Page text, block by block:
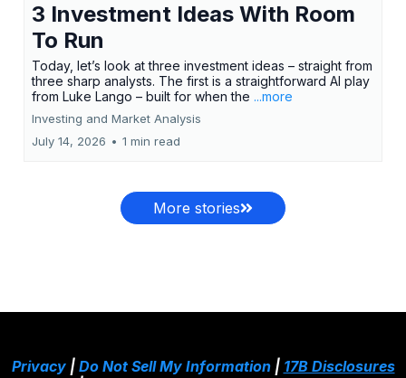
3 Investment Ideas With Room
To Run
Today, let’s look at three investment ideas – straight from
three sharp analysts. The first is a straightforward AI play
from Luke Lango – built for when the ...more
Investing and Market Analysis
July 14, 2026 • 1 min read
More stories
Privacy| Do Not Sell My Information| 17B Disclosures